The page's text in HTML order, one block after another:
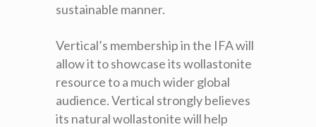
sustainable manner.
Vertical’s membership in the IFA will
allow it to showcase its wollastonite
resource to a much wider global
audience. Vertical strongly believes
its natural wollastonite will help